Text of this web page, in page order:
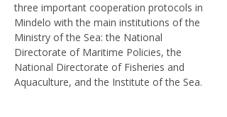
three important cooperation protocols in
Mindelo with the main institutions of the
Ministry of the Sea: the National
Directorate of Maritime Policies, the
National Directorate of Fisheries and
Aquaculture, and the Institute of the Sea.